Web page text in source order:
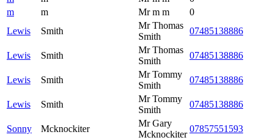
m
m Mr m m
0
Lewis
Smith
Mr Thomas
Smith
07485138886
Lewis Smith
Mr Thomas
Smith
07485138886
Lewis Smith
Mr Tommy
Smith
07485138886
Lewis Smith
Mr Tommy
Smith
07485138886
Sonny Mcknockiter
Mr Gary
Mcknockiter
07857551593